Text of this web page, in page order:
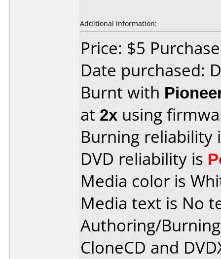
Additional information:
Price: $5
Date purchased:
Burnt with
at 2x using
Burning reliability
DVD reliability is
Media color is
Media text is No
Authoring/
CloneCD and